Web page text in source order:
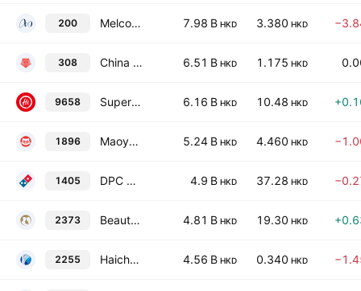
200 Melco International Development Limited 7.98 B HKD 3.380 HKD
308 China Travel International Investment Hong Kong Limited 6.51 B HKD 1.175 HKD
9658 Super Hi International Holding Ltd. 6.16 B HKD 10.48 HKD
1896 Maoyan Entertainment 5.24 B HKD 4.460 HKD
1405 DPC Dash Limited 4.9 B HKD 37.28 HKD
2373 Beauty Farm Medical & Health Industry, Inc. 4.81 B HKD 19.30 HKD
2255 Haichang Ocean Park Holdings Ltd. 4.56 B HKD 0.340 HKD